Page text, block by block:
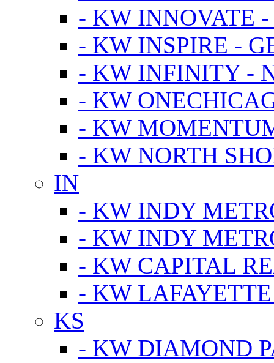
- KW INNOVATE
- KW INSPIRE -
- KW INFINITY -
- KW
- KW
- KW NORTH
IN
- KW INDY
- KW INDY
- KW CAPITAL
- KW LAFAYETTE
KS
- KW DIAMOND